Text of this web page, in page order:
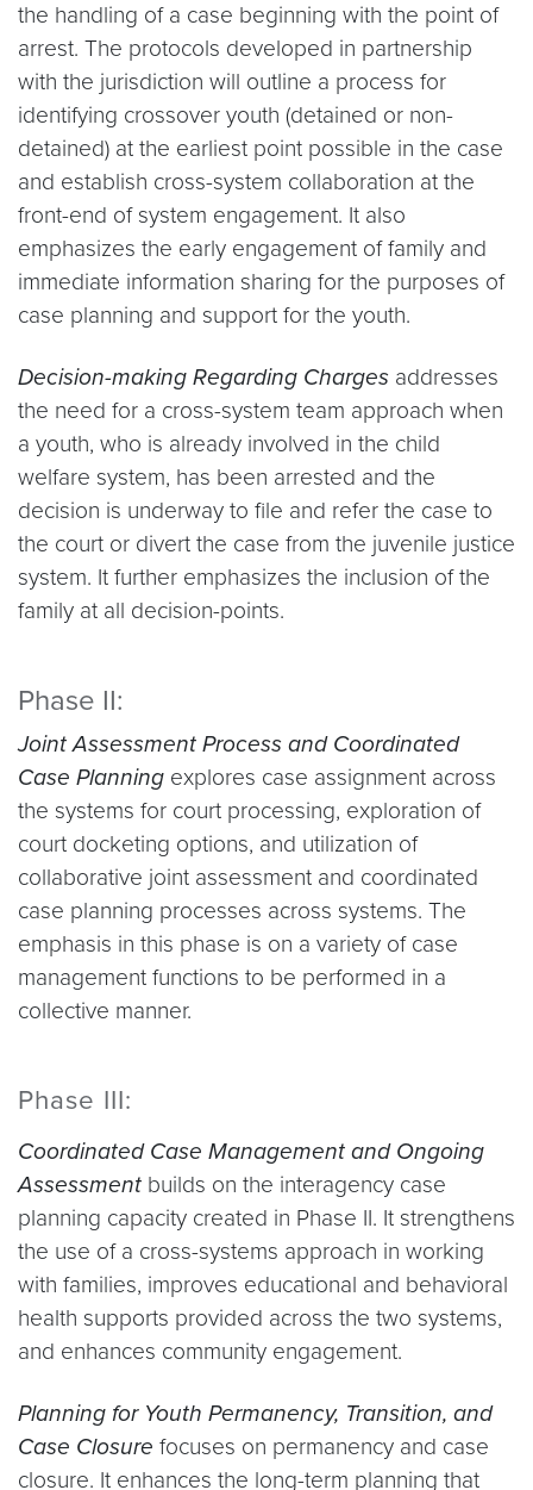
the handling of a case beginning with the point of
arrest. The protocols developed in partnership
with the jurisdiction will outline a process for
identifying crossover youth (detained or non-
detained) at the earliest point possible in the case
and establish cross-system collaboration at the
front-end of system engagement. It also
emphasizes the early engagement of family and
immediate information sharing for the purposes of
case planning and support for the youth.
Decision-making Regarding Charges addresses
the need for a cross-system team approach when
a youth, who is already involved in the child
welfare system, has been arrested and the
decision is underway to file and refer the case to
the court or divert the case from the juvenile justice
system. It further emphasizes the inclusion of the
family at all decision-points.
Phase II:
Joint Assessment Process and Coordinated
Case Planning explores case assignment across
the systems for court processing, exploration of
court docketing options, and utilization of
collaborative joint assessment and coordinated
case planning processes across systems. The
emphasis in this phase is on a variety of case
management functions to be performed in a
collective manner.
Phase III:
Coordinated Case Management and Ongoing
Assessment builds on the interagency case
planning capacity created in Phase II. It strengthens
the use of a cross-systems approach in working
with families, improves educational and behavioral
health supports provided across the two systems,
and enhances community engagement.
Planning for Youth Permanency, Transition, and
Case Closure focuses on permanency and case
closure. It enhances the long-term planning that